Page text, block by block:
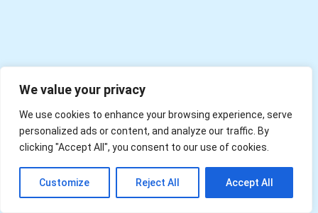
We value your privacy
We use cookies to enhance your browsing experience, serve
personalized ads or content, and analyze our traffic. By
clicking "Accept All", you consent to our use of cookies.
Customize Reject All Accept AllEN